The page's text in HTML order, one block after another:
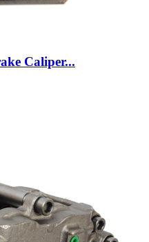
Caliper...